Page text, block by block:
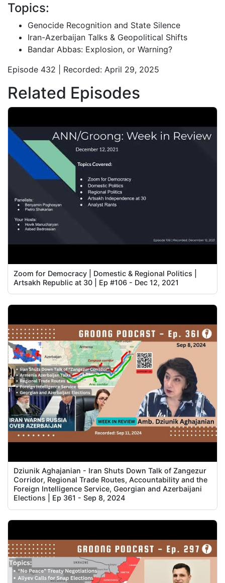
Topics:
Genocide Recognition and State Silence
Iran-Azerbaijan Talks & Geopolitical Shifts
Bandar Abbas: Explosion, or Warning?
Episode 432 | Recorded: April 29, 2025
Related Episodes
Zoom for Democracy | Domestic & Regional Politics |
Artsakh Republic at 30 | Ep #106 - Dec 12, 2021
Dziunik Aghajanian - Iran Shuts Down Talk of Zangezur
Corridor, Regional Trade Routes, Accountability and the
Foreign Intelligence Service, Georgian and Azerbaijani
Elections | Ep 361 - Sep 8, 2024